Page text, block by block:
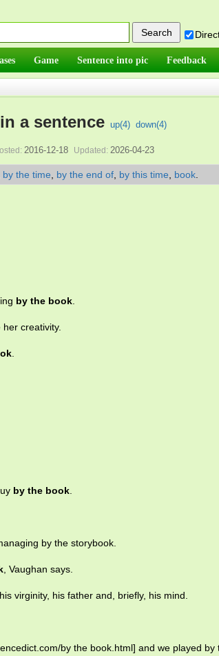
Game Sentence into pic Feedback
a sentence up(4) down(4)
2016-12-18 Updated: 2026-04-23
by the time by the end of by this time book
by the book
creativity.
by the book
by the storybook.
, Vaughan says.
virginity, his father and, briefly, his mind.
by the book.html] and we played by